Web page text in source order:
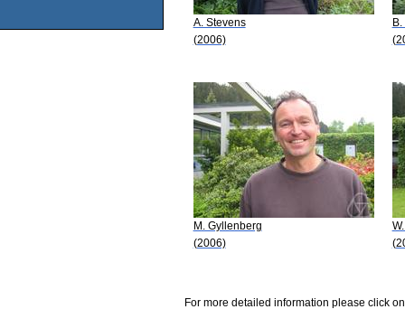
A. Stevens
(2006)
M. Gyllenberg
(2006)
For more detailed information please click